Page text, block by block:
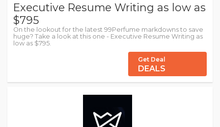
Executive Resume Writing as low as
$795
On the lookout for the latest 99Perfume markdowns to save
huge? Take a look at this one - Executive Resume Writing as
low as $795.
Get Deal
DEALS